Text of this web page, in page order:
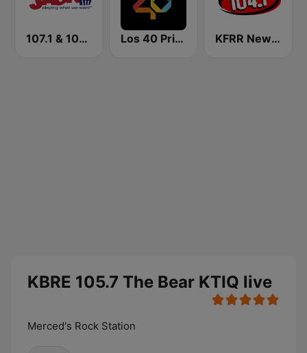
107.1 & 101.3 Jack FM WYUP Los 40 Principales KFRR New Rock 104.1 FM
KBRE 105.7 The Bear KTIQ live
Merced's Rock Station